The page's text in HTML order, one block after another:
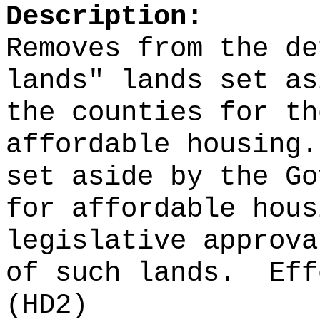
Description:
Removes from
lands" lands set
the counties for
affordable housing.
set aside by the
for affordable
legislative
of such lands.
(HD2)